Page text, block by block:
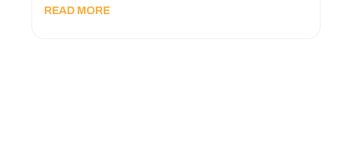
READ MORE